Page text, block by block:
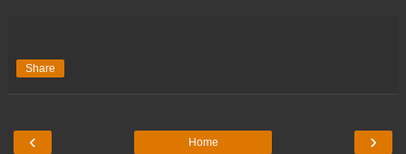
Share
‹ ›
Home